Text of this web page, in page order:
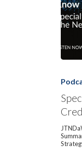
The
New